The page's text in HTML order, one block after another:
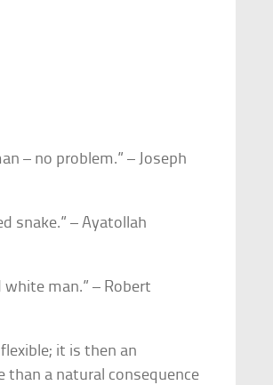
– no problem.” – Joseph
snake.” – Ayatollah
man.” – Robert
it is then an
a natural consequence